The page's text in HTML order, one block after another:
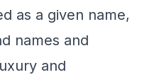
as a given name,
names and
and